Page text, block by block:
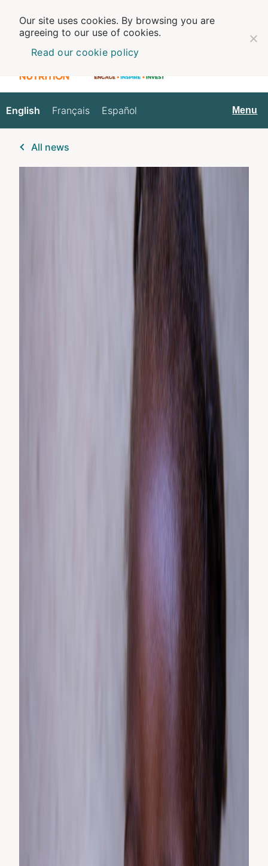
English
English Français Español Menu
All news
Our site uses cookies. By browsing you are
agreeing to our use of cookies.
Read our cookie policy